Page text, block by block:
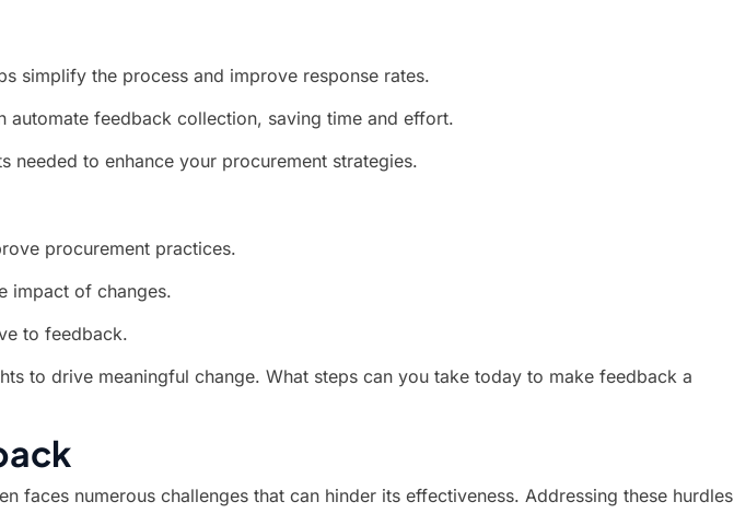
simplify the process and improve response rates.
automate feedback collection, saving time and effort.
needed to enhance your procurement strategies.
procurement practices.
impact of changes.
to feedback.
to drive meaningful change. What steps can you take today to make feedback a
numerous challenges that can hinder its effectiveness. Addressing these hurdles